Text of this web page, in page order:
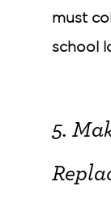
must
school
5.